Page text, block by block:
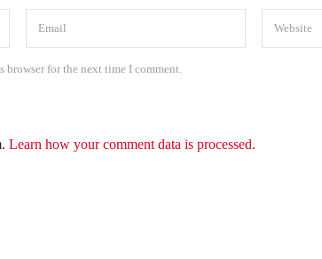
browser for the next time I comment.
Learn how your comment data is processed.